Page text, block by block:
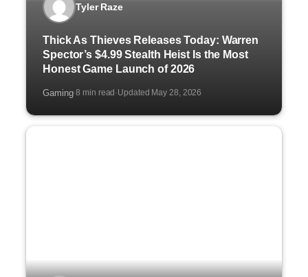
Tyler Raze
Thick As Thieves Releases Today: Warren
Spector’s $4.99 Stealth Heist Is the Most
Honest Game Launch of 2026
Gaming·8 min read ·Updated May 28, 2026